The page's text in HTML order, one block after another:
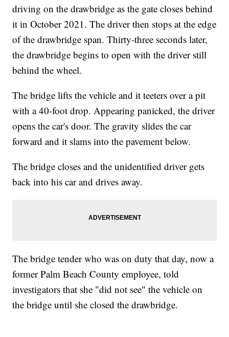
driving on the drawbridge as the gate closes behind
it in October 2021. The driver then stops at the edge
of the drawbridge span. Thirty-three seconds later,
the drawbridge begins to open with the driver still
behind the wheel.
The bridge lifts the vehicle and it teeters over a pit
with a 40-foot drop. Appearing panicked, the driver
opens the car's door. The gravity slides the car
forward and it slams into the pavement below.
The bridge closes and the unidentified driver gets
back into his car and drives away.
The bridge tender who was on duty that day, now a
former Palm Beach County employee, told
investigators that she "did not see" the vehicle on
the bridge until she closed the drawbridge.